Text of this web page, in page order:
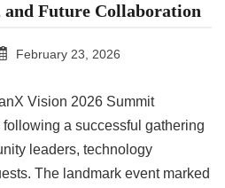
Future Collaboration
February 23, 2026
Vision 2026 Summit
a successful gathering
leaders, technology
The landmark event marked